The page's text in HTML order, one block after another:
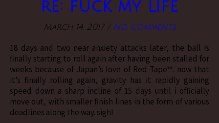
re: fuck my life
March 14, 2017 / No Comments
18 days and two near anxiety attacks later, the ball is
finally starting to roll again after having been stalled for
weeks because of Japan’s love of Red Tape™. now that
it’s finally rolling again, gravity has it rapidly gaining
speed down a sharp incline of 15 days until i officially
move out, with smaller finish lines in the form of various
deadlines along the way. sigh!